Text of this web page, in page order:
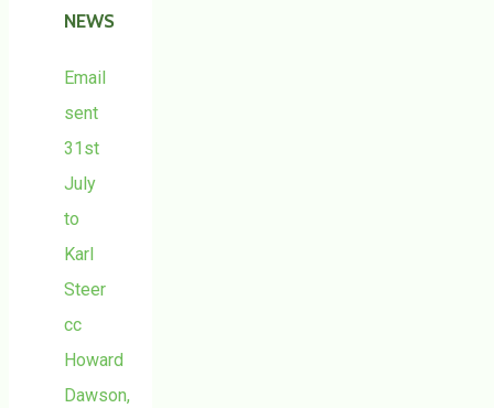
NEWS
Email
sent
31st
July
to
Karl
Steer
cc
Howard
Dawson,